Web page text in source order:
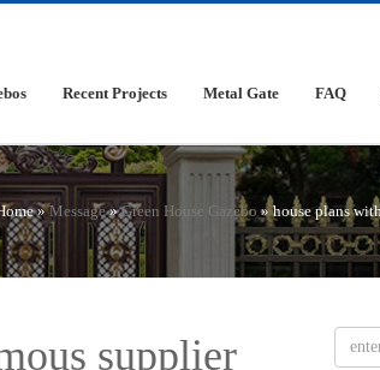
Recent Projects Metal Gate FAQ
»Message»Green House Gazebo »house plans
supplier